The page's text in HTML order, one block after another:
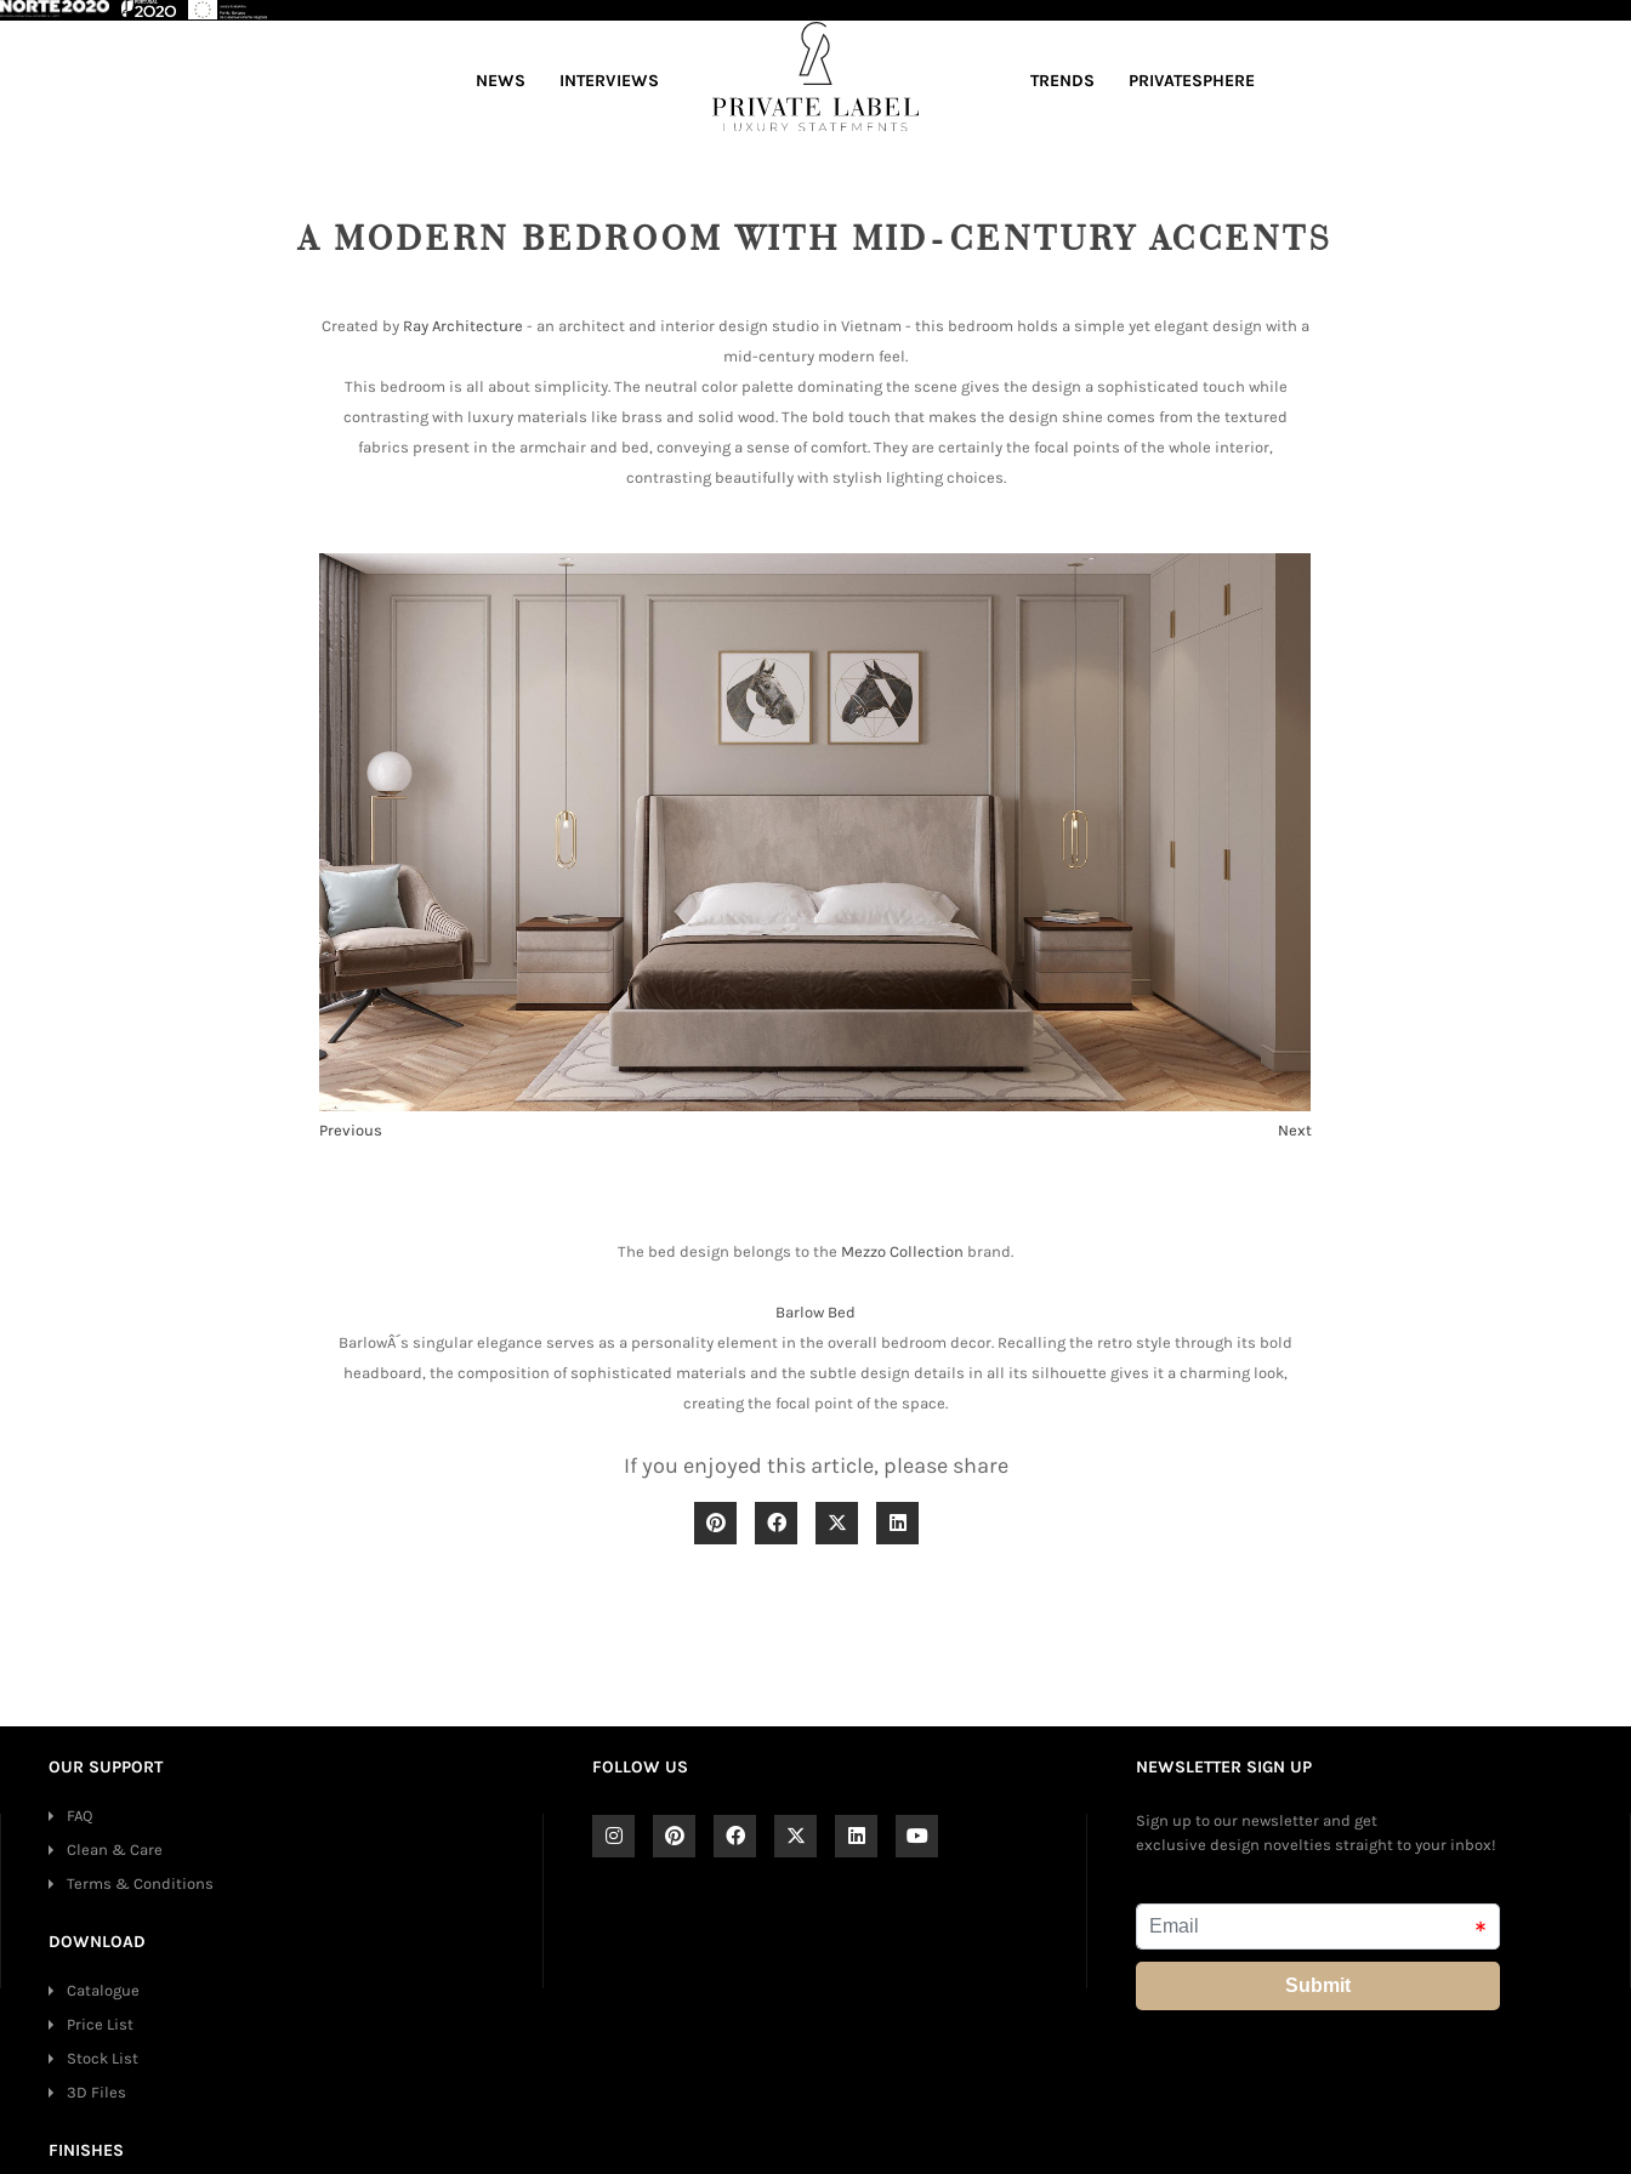
NEWS INTERVIEWS PRIVATESPHERE
TRENDS
A MODERN BEDROOM WITH MID-CENTURY ACCENTS
Created by Ray Architecture - an architect and interior design studio in Vietnam - this bedroom holds a simple yet elegant design with a
mid-century modern feel.
This bedroom is all about simplicity. The neutral color palette dominating the scene gives the design a sophisticated touch while
contrasting with luxury materials like brass and solid wood. The bold touch that makes the design shine comes from the textured
fabrics present in the armchair and bed, conveying a sense of comfort. They are certainly the focal points of the whole interior,
contrasting beautifully with stylish lighting choices.
Previous
Next
The bed design belongs to the Mezzo Collection brand.
Barlow Bed
BarlowÂ´s singular elegance serves as a personality element in the overall bedroom decor. Recalling the retro style through its bold
headboard, the composition of sophisticated materials and the subtle design details in all its silhouette gives it a charming look,
creating the focal point of the space.
If you enjoyed this article, please share
OUR SUPPORT
FAQ
Clean & Care
Terms & Conditions
DOWNLOAD
Catalogue
Price List
Stock List
3D Files
FINISHES
FOLLOW US NEWSLETTER SIGN UP
Sign up to our newsletter and get
exclusive design novelties straight to your inbox!